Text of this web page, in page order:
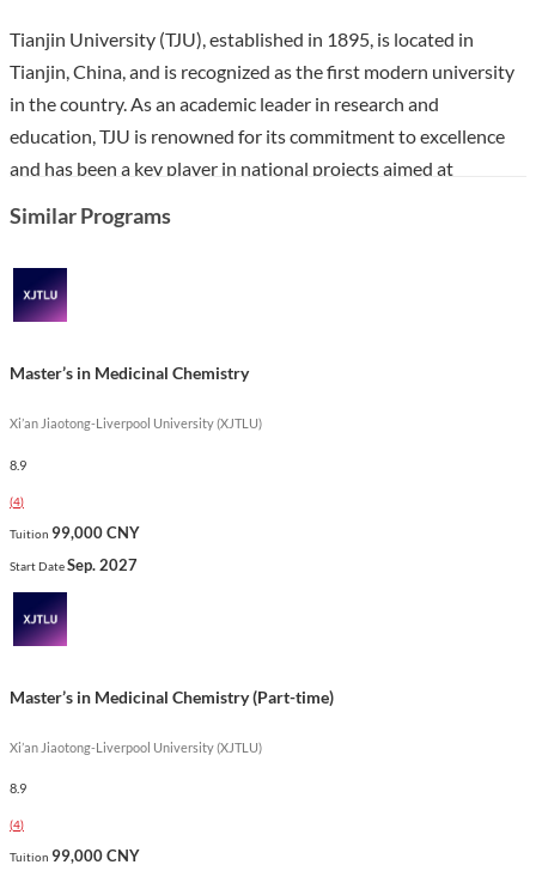
Tianjin University (TJU), established in 1895, is located in
Tianjin, China, and is recognized as the first modern university
in the country. As an academic leader in research and
education, TJU is renowned for its commitment to excellence
and has been a key player in national projects aimed at
comprehensive understanding of both theoretical and practical
aspects of chemistry, preparing them for successful careers in
and chemical engineering. With a curriculum that emphasizes
innovative research and hands-on laboratory experience, this
advancements and a multicultural learning environment,
fostering a collaborative spirit among students from diverse
backgrounds.
Similar Programs
Master’s in Medicinal Chemistry
Xi’an Jiaotong-Liverpool University (XJTLU)
8.9
(4)
Tuition 99,000 CNY
Start DateSep. 2027
Master’s in Medicinal Chemistry (Part-time)
Xi’an Jiaotong-Liverpool University (XJTLU)
8.9
(4)
Tuition 99,000 CNY